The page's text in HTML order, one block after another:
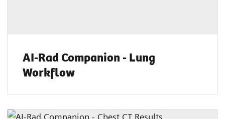
AI-Rad Companion - Lung
Workflow